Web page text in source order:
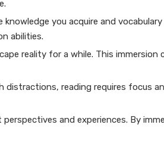
you acquire and
abilities.
reality for a while. This immersion
reading requires focus
and experiences. By